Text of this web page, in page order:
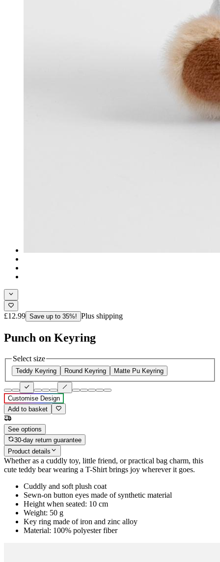
£12.99 Save up to 35%! Plus shipping
Punch on Keyring
Select size
Teddy Keyring Round Keyring Matte Pu Keyring
Customise Design
Add to basket
See options
30-day return guarantee
Product details
Whether as a cuddly toy, little friend, or practical bag charm, this
cute teddy bear wearing a T-Shirt brings joy wherever it goes.
Cuddly and soft plush coat
Sewn-on button eyes made of synthetic material
Height when seated: 10 cm
Weight: 50 g
Key ring made of iron and zinc alloy
Material: 100% polyester fiber